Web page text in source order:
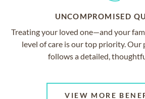
UNCOMPROMISED
Treating your loved one—and your
level of care is our top priority. Our
follows a detailed,
VIEW MORE